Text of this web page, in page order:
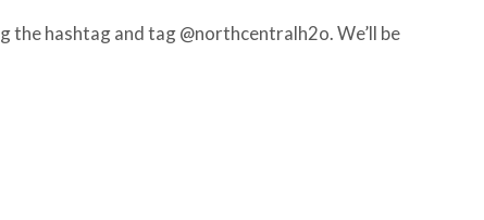
hashtag and tag @northcentralh2o. We’ll be